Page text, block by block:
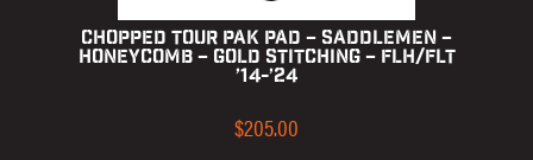
Chopped Tour Pak Pad – Saddlemen –
Honeycomb – Gold Stitching – FLH/FLT
’14-’24
$205.00